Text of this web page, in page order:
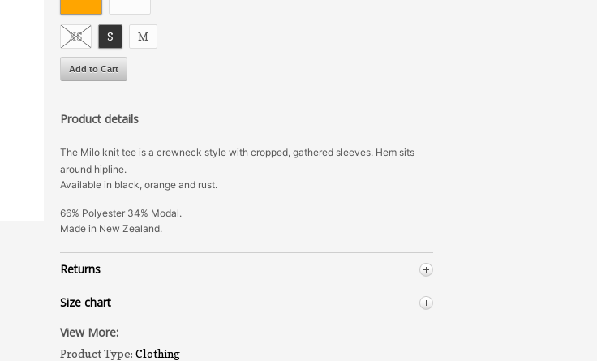
XS S M
Product details
The Milo knit tee is a crewneck style with cropped, gathered sleeves. Hem sits
around hipline.
Available in black, orange and rust.
66% Polyester 34% Modal.
Made in New Zealand.
Returns
Size chart
View More:
Product Type: Clothing